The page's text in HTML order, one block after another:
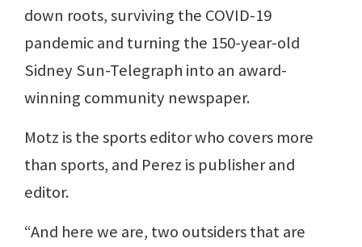
down roots, surviving the COVID-19
pandemic and turning the 150-year-old
Sidney Sun-Telegraph into an award-
winning community newspaper.
Motz is the sports editor who covers more
than sports, and Perez is publisher and
editor.
“And here we are, two outsiders that are